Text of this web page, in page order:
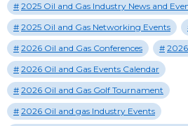
2025 Oil and Gas Industry News and
2025 Oil and Gas Networking Events
2026 Oil and Gas Conferences
2026 Oil and Gas Events Calendar
2026 Oil and Gas Golf Tournament
2026 Oil and gas Industry Events